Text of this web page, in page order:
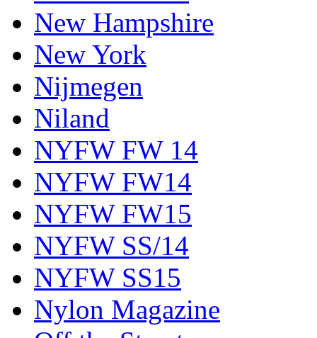
New Hampshire
New York
Nijmegen
Niland
NYFW FW 14
NYFW FW14
NYFW FW15
NYFW SS/14
NYFW SS15
Nylon Magazine